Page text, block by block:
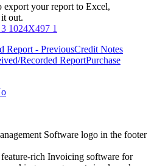
your report to Excel,
out.
Report - PreviousCredit Notes
Recorded ReportPurchase
rich Invoicing software for